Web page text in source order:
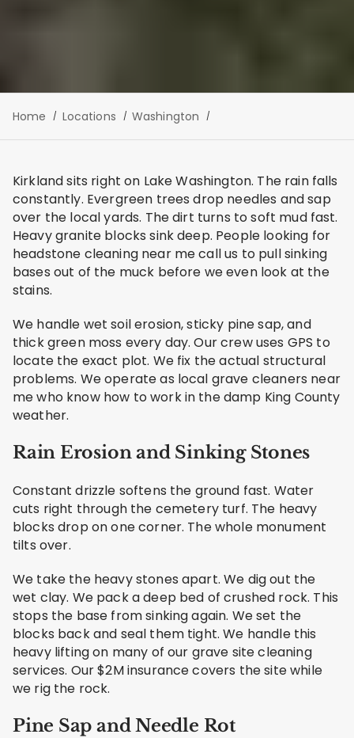
Home Locations Washington
Kirkland sits right on Lake Washington. The rain falls
constantly. Evergreen trees drop needles and sap
over the local yards. The dirt turns to soft mud fast.
Heavy granite blocks sink deep. People looking for
headstone cleaning near me call us to pull sinking
bases out of the muck before we even look at the
stains.
We handle wet soil erosion, sticky pine sap, and
thick green moss every day. Our crew uses GPS to
locate the exact plot. We fix the actual structural
problems. We operate as local grave cleaners near
me who know how to work in the damp King County
weather.
Rain Erosion and Sinking Stones
Constant drizzle softens the ground fast. Water
cuts right through the cemetery turf. The heavy
blocks drop on one corner. The whole monument
tilts over.
We take the heavy stones apart. We dig out the
wet clay. We pack a deep bed of crushed rock. This
stops the base from sinking again. We set the
blocks back and seal them tight. We handle this
heavy lifting on many of our grave site cleaning
services. Our $2M insurance covers the site while
we rig the rock.
Pine Sap and Needle Rot